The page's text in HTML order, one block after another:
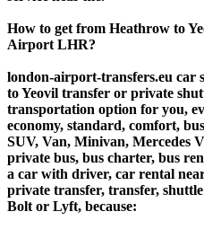
How to get from Heathrow to
Airport LHR?
london-airport-transfers.eu car
to Yeovil transfer or private
transportation option for you,
economy, standard, comfort,
SUV, Van, Minivan, Mercedes
private bus, bus charter, bus
a car with driver, car rental
private transfer, transfer,
Bolt or Lyft, because: